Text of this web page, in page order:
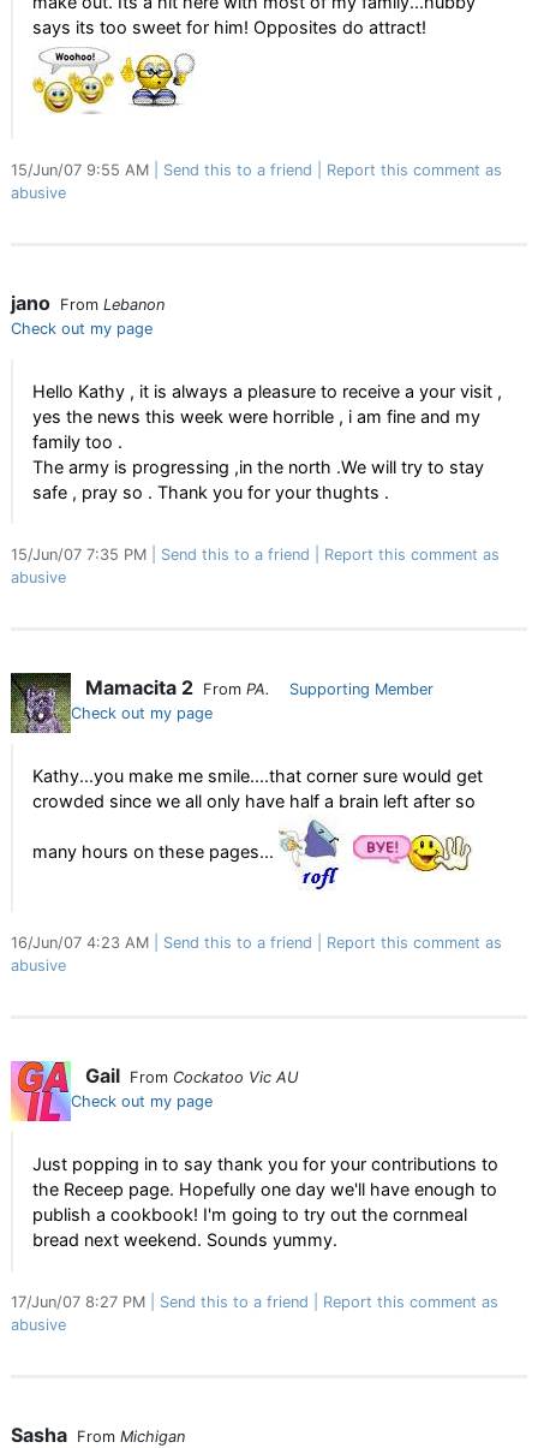
says its too sweet for him! Opposites do attract!
15/Jun/07 9:55 AM Send this to a friend
Report this comment as
abusive
jano From Lebanon
Check out my page
Hello Kathy , it is always a pleasure to receive a your visit ,
yes the news this week were horrible , i am fine and my
family too .
The army is progressing ,in the north .We will try to stay
safe , pray so . Thank you for your thughts .
15/Jun/07 7:35 PM Send this to a friend
Report this comment as
abusive
Mamacita 2 From PA.
Supporting Member
Check out my page
Kathy...you make me smile....that corner sure would get
crowded since we all only have half a brain left after so
many hours on these pages...
16/Jun/07 4:23 AM Send this to a friend
Report this comment as
abusive
Gail From Cockatoo Vic AU
Check out my page
Just popping in to say thank you for your contributions to
the Receep page. Hopefully one day we'll have enough to
publish a cookbook! I'm going to try out the cornmeal
bread next weekend. Sounds yummy.
17/Jun/07 8:27 PM Send this to a friend
Report this comment as
abusive
Sasha From Michigan